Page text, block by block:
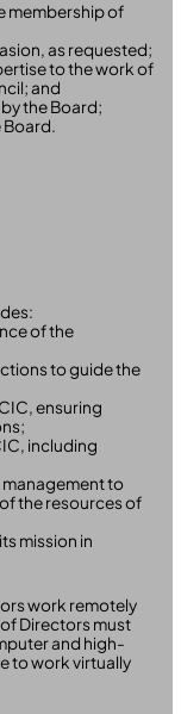
membership of
as requested;
to the work of
and
the Board;
Board.
of the
to guide the
ensuring
including
management to
the resources of
mission in
work remotely
Directors must
and high-
to work virtually